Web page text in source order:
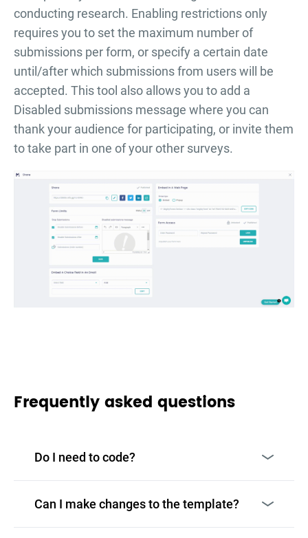
conducting research. Enabling restrictions only
requires you to set the maximum number of
submissions per form, or specify a certain date
until/after which submissions from users will be
accepted. This tool also allows you to add a
Disabled submissions message where you can
thank your audience for participating, or invite them
to take part in one of your other surveys.
Frequently asked questions
Do I need to code?
Can I make changes to the template?